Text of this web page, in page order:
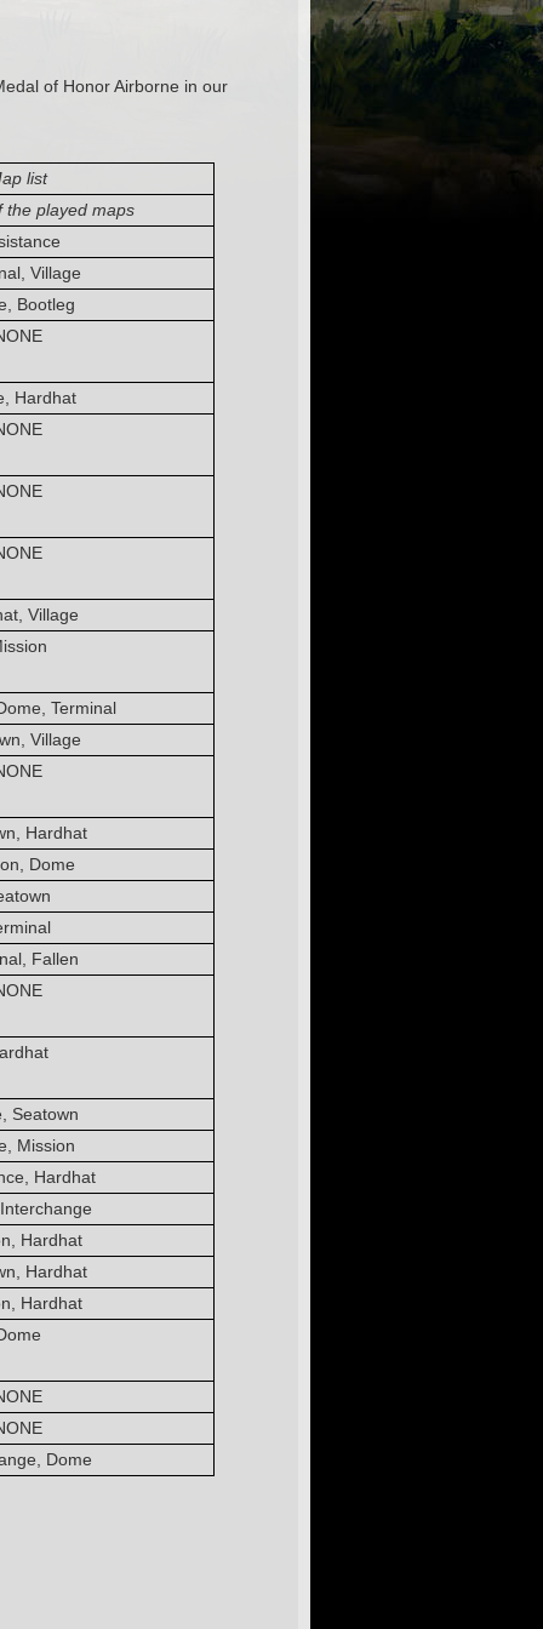
of Honor Airborne in our
list
the played maps
Village
Bootleg
Hardhat
Village
Terminal
Village
Hardhat
Dome
Fallen
Seatown
Mission
Hardhat
Hardhat
Hardhat
Hardhat
Dome